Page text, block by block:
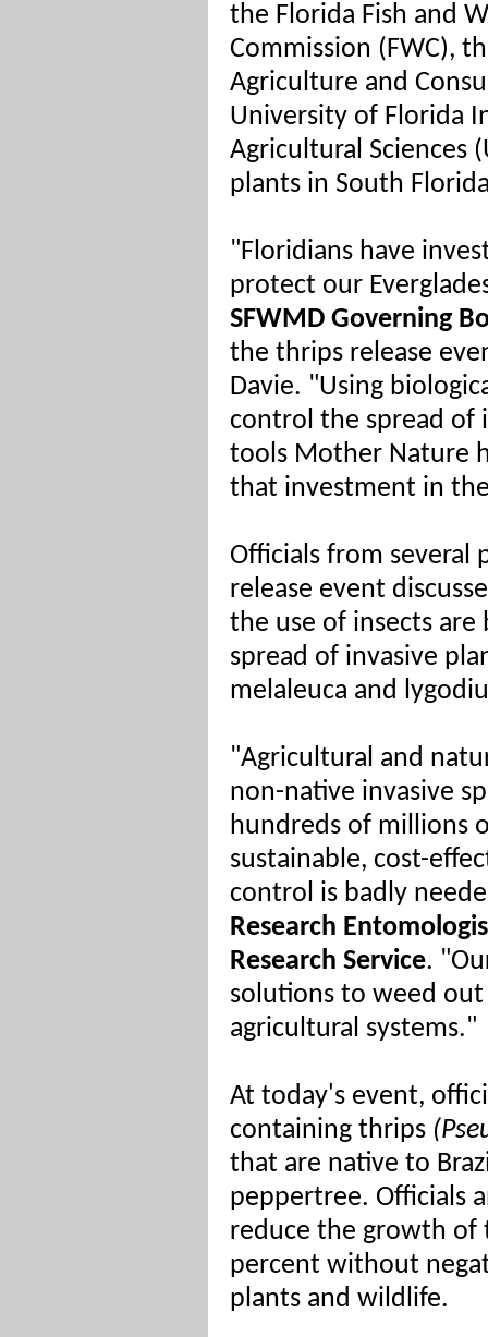
the Florida Fish and
Commission (FWC),
Agriculture and
University of Florida
Agricultural Sciences
plants in South
"Floridians have
protect our
SFWMD Governing
the thrips release
Davie. "Using
control the spread of
tools Mother Nature
that investment in
Officials from several
release event
the use of insects are
spread of invasive
melaleuca and
"Agricultural and
non-native invasive
hundreds of millions
sustainable, cost-
control is badly
Research
Research Service.
solutions to weed
agricultural systems."
At today's event,
containing thrips
that are native to
peppertree. Officials
reduce the growth of
percent without
plants and wildlife.